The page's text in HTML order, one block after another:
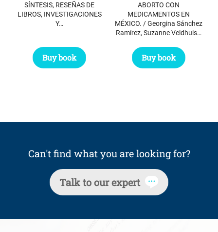
SÍNTESIS, RESEÑAS DE
LIBROS, INVESTIGACIONES
Y…
Buy book
ABORTO CON
MEDICAMENTOS EN
MÉXICO. / Georgina Sánchez
Ramírez, Suzanne Veldhuis…
Buy book
Can't find what you are looking for?
Talk to our expert